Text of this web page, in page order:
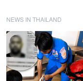
NEWS IN THAILAND